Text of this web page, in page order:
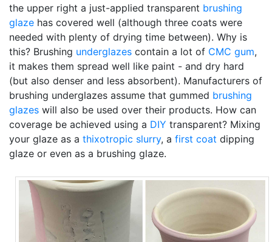
the upper right a just-applied transparent brushing
glaze has covered well (although three coats were
needed with plenty of drying time between). Why is
this? Brushing underglazes contain a lot of CMC gum,
it makes them spread well like paint - and dry hard
(but also denser and less absorbent). Manufacturers of
brushing underglazes assume that gummed brushing
glazes will also be used over their products. How can
coverage be achieved using a DIY transparent? Mixing
your glaze as a thixotropic slurry, a first coat dipping
glaze or even as a brushing glaze.